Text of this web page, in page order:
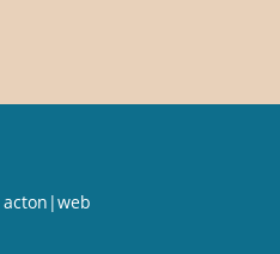
acton|web